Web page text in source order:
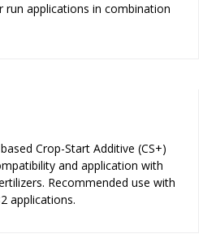
run applications in combination
Crop-Start Additive (CS+)
and application with
Recommended use with
applications.